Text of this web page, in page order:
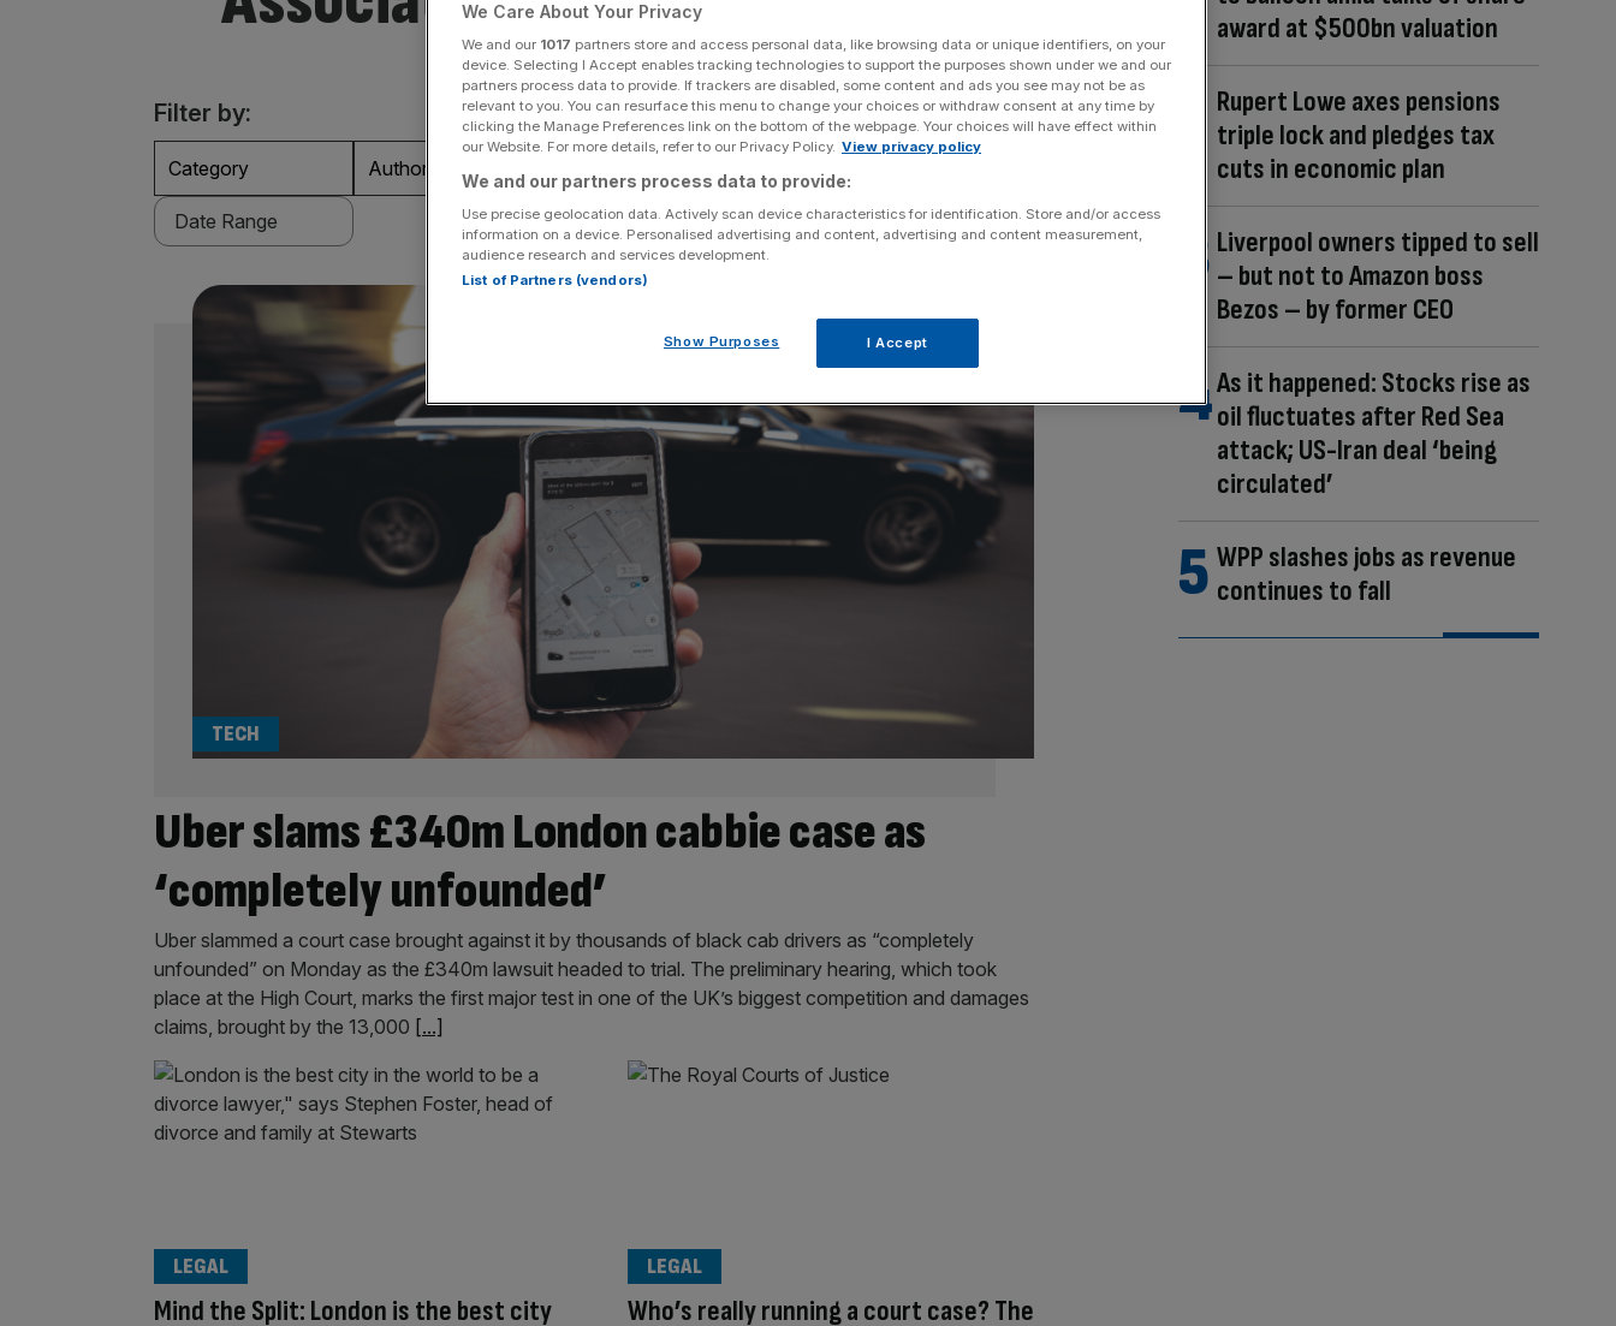
Filter by:
Category Authors Person/Organisation
Uber slams £340m London cabbie case as
‘completely unfounded’
TECH
Uber slammed a court case brought against it by thousands of black cab drivers as “completely
unfounded” on Monday as the £340m lawsuit headed to trial. The preliminary hearing, which took
place at the High Court, marks the first major test in one of the UK’s biggest competition and damages
claims, brought by the 13,000 [...]
Mind the Split: London is the best city
LEGAL
Who’s really running a court case? The
LEGAL
award at $500bn valuation
Rupert Lowe axes pensions
triple lock and pledges tax
cuts in economic plan
Liverpool owners tipped to sell
– but not to Amazon boss
Bezos – by former CEO
As it happened: Stocks rise as
oil fluctuates after Red Sea
attack; US-Iran deal ‘being
circulated’
WPP slashes jobs as revenue
continues to fall
We Care About Your Privacy
We and our 1017 partners store and access personal data, like browsing data or unique identifiers, on your
device. Selecting I Accept enables tracking technologies to support the purposes shown under we and our
partners process data to provide. If trackers are disabled, some content and ads you see may not be as
relevant to you. You can resurface this menu to change your choices or withdraw consent at any time by
clicking the Manage Preferences link on the bottom of the webpage. Your choices will have effect within
our Website. For more details, refer to our Privacy Policy. View privacy policy
We and our partners process data to provide:
Use precise geolocation data. Actively scan device characteristics for identification. Store and/or access
information on a device. Personalised advertising and content, advertising and content measurement,
audience research and services development.
List of Partners (vendors)
Show Purposes I Accept